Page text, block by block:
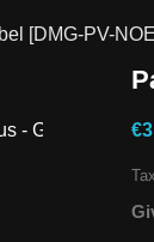
[DMG-PV-